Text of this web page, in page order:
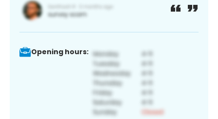
Opening hours: